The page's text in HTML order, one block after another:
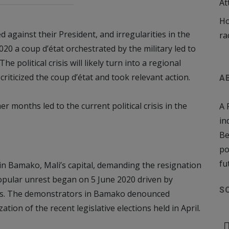
against their President, and irregularities in the
a coup d’état orchestrated by the military led to
political crisis will likely turn into a regional
the coup d’état and took relevant action.
months led to the current political crisis in the
Bamako, Mali’s capital, demanding the resignation
unrest began on 5 June 2020 driven by
The demonstrators in Bamako denounced
of the recent legislative elections held in April.
A